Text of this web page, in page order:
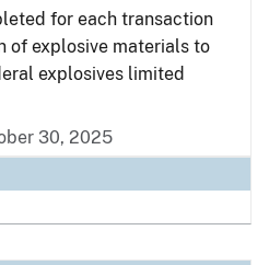
for each transaction
of explosive materials to
explosives limited
30, 2025